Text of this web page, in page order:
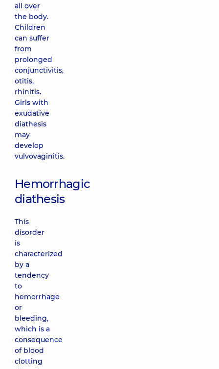
all over
the body.
Children
can suffer
from
prolonged
conjunctivitis,
otitis,
rhinitis.
Girls with
exudative
diathesis
may
develop
vulvovaginitis.
Hemorrhagic
diathesis
This
disorder
is
characterized
by a
tendency
to
hemorrhage
or
bleeding,
which is a
consequence
of blood
clotting